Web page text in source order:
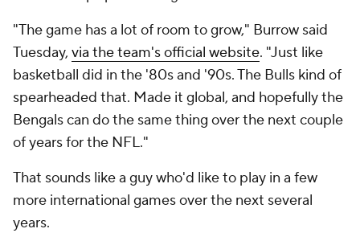
"The game has a lot of room to grow," Burrow said
Tuesday, via the team's official website. "Just like
basketball did in the '80s and '90s. The Bulls kind of
spearheaded that. Made it global, and hopefully the
Bengals can do the same thing over the next couple
of years for the NFL."
That sounds like a guy who'd like to play in a few
more international games over the next several
years.